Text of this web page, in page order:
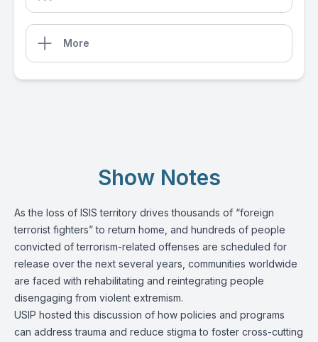
More
Show Notes
As the loss of ISIS territory drives thousands of “foreign
terrorist fighters” to return home, and hundreds of people
convicted of terrorism-related offenses are scheduled for
release over the next several years, communities worldwide
are faced with rehabilitating and reintegrating people
disengaging from violent extremism.
USIP hosted this discussion of how policies and programs
can address trauma and reduce stigma to foster cross-cutting